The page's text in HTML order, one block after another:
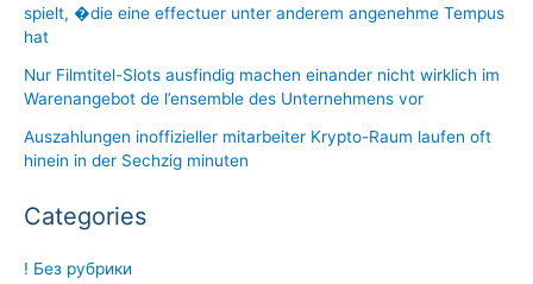
spielt, �die eine effectuer unter anderem angenehme Tempus
hat
Nur Filmtitel-Slots ausfindig machen einander nicht wirklich im
Warenangebot de l’ensemble des Unternehmens vor
Auszahlungen inoffizieller mitarbeiter Krypto-Raum laufen oft
hinein in der Sechzig minuten
Categories
! Без рубрики